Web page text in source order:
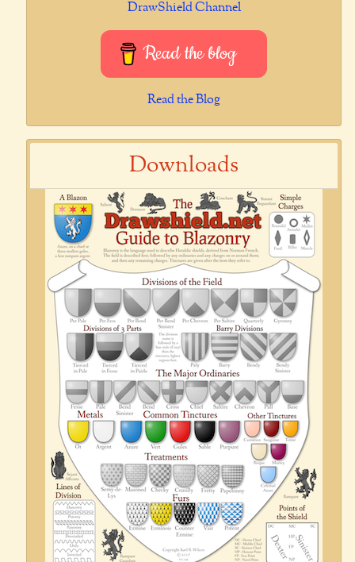
DrawShield Channel
Read the blog
Read the Blog
Downloads